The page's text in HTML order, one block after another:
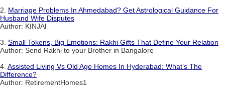
2. Marriage Problems In Ahmedabad? Get Astrological Guidance For
Husband Wife Disputes
Author: KINJAl
3. Small Tokens, Big Emotions: Rakhi Gifts That Define Your Relation
Author: Send Rakhi to your Brother in Bangalore
4. Assisted Living Vs Old Age Homes In Hyderabad: What’s The
Difference?
Author: RetirementHomes1